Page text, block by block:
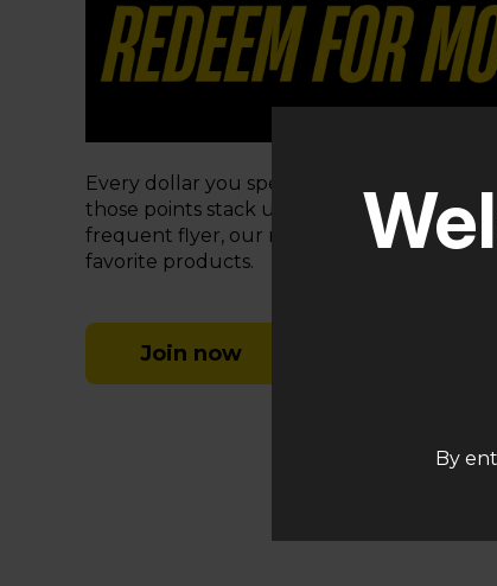
Every dollar you spend at MPXNJ earns you
those points stack up fast! Whether you’re
frequent flyer, our rewards program makes
favorite products.
Join now
By